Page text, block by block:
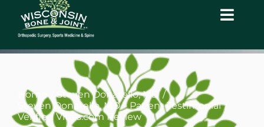
OUR SERVICES
PHYSICIANS
Home
Steven Donatello, MD
Steven Donatello, MD – Patient Testimonial
Verified Vitals.com Review